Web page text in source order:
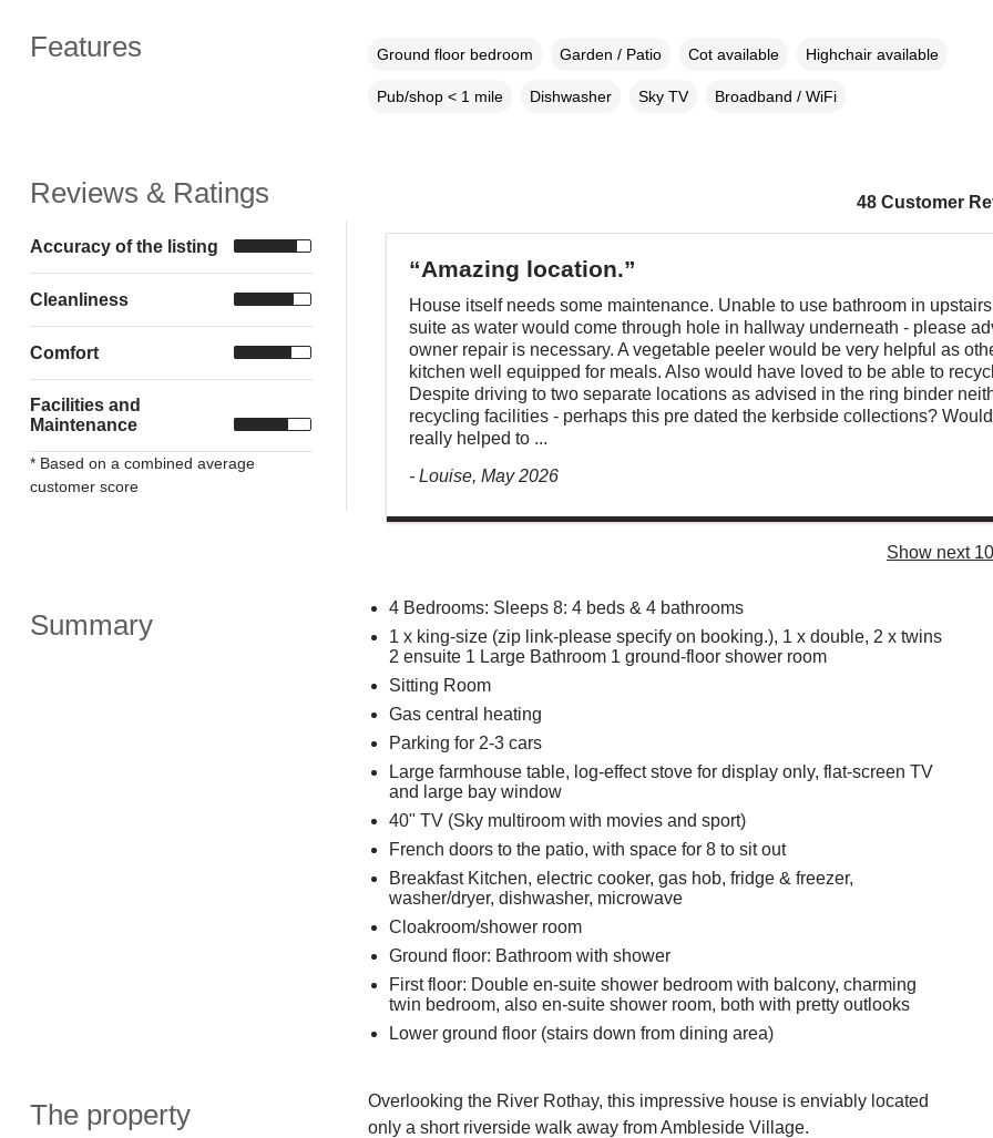
Features Ground floor bedroom Garden / Patio Cot available Highchair available
Pub/shop < 1 mile Dishwasher Sky TV Broadband / WiFi
Reviews & Ratings
Accuracy of the listing
Cleanliness
Comfort
Facilities and
Maintenance
* Based on a combined average
customer score
48 Customer
“Amazing location.”
House itself needs some maintenance. Unable to use bathroom in
suite as water would come through hole in hallway underneath - please
owner repair is necessary. A vegetable peeler would be very helpful as
kitchen well equipped for meals. Also would have loved to be able to
Despite driving to two separate locations as advised in the ring binder
recycling facilities - perhaps this pre dated the kerbside collections?
really helped to ...
- Louise, May 2026
Show next
Summary
4 Bedrooms: Sleeps 8: 4 beds & 4 bathrooms
1 x king-size (zip link-please specify on booking.), 1 x double, 2 x twins
2 ensuite 1 Large Bathroom 1 ground-floor shower room
Sitting Room
Gas central heating
Parking for 2-3 cars
Large farmhouse table, log-effect stove for display only, flat-screen TV
and large bay window
40" TV (Sky multiroom with movies and sport)
French doors to the patio, with space for 8 to sit out
Breakfast Kitchen, electric cooker, gas hob, fridge & freezer,
washer/dryer, dishwasher, microwave
Cloakroom/shower room
Ground floor: Bathroom with shower
First floor: Double en-suite shower bedroom with balcony, charming
twin bedroom, also en-suite shower room, both with pretty outlooks
Lower ground floor (stairs down from dining area)
The property
Overlooking the River Rothay, this impressive house is enviably located
only a short riverside walk away from Ambleside Village.